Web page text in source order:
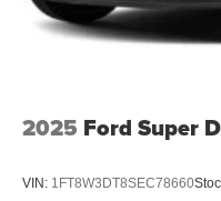
2025 Ford Super
VIN: 1FT8W3DT8SEC78660